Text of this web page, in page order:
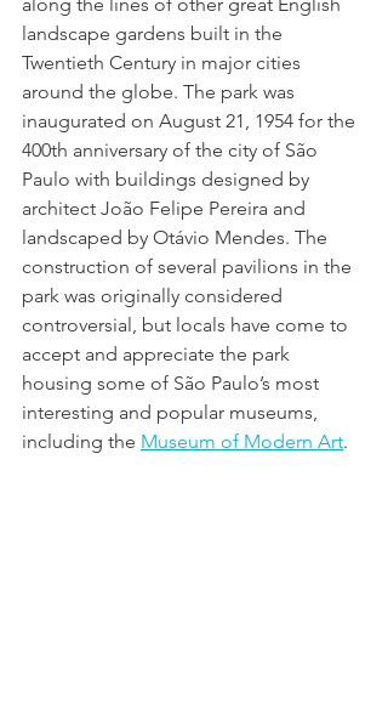
landscape gardens built in the
Twentieth Century in major cities
around the globe. The park was
inaugurated on August 21, 1954 for the
400th anniversary of the city of São
Paulo with buildings designed by
architect João Felipe Pereira and
landscaped by Otávio Mendes. The
construction of several pavilions in the
park was originally considered
controversial, but locals have come to
accept and appreciate the park
housing some of São Paulo’s most
interesting and popular museums,
including the Museum of Modern Art.